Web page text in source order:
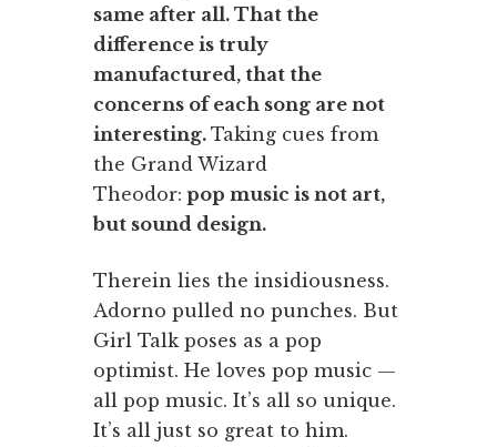
same after all. That the
difference is truly
manufactured, that the
concerns of each song are not
interesting. Taking cues from
the Grand Wizard
Theodor: pop music is not art,
but sound design.
Therein lies the insidiousness.
Adorno pulled no punches. But
Girl Talk poses as a pop
optimist. He loves pop music —
all pop music. It’s all so unique.
It’s all just so great to him.